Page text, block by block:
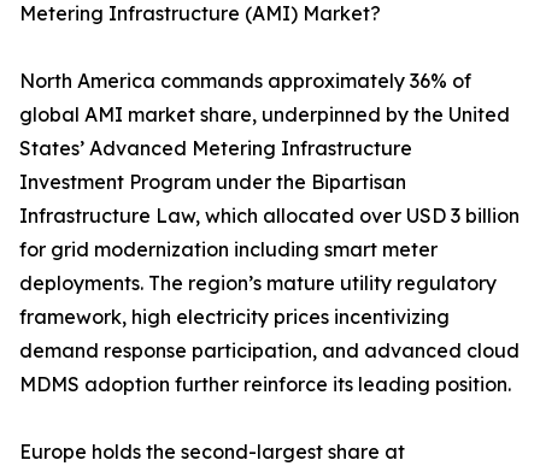
Metering Infrastructure (AMI) Market?
North America commands approximately 36% of
global AMI market share, underpinned by the United
States’ Advanced Metering Infrastructure
Investment Program under the Bipartisan
Infrastructure Law, which allocated over USD 3 billion
for grid modernization including smart meter
deployments. The region’s mature utility regulatory
framework, high electricity prices incentivizing
demand response participation, and advanced cloud
MDMS adoption further reinforce its leading position.
Europe holds the second-largest share at